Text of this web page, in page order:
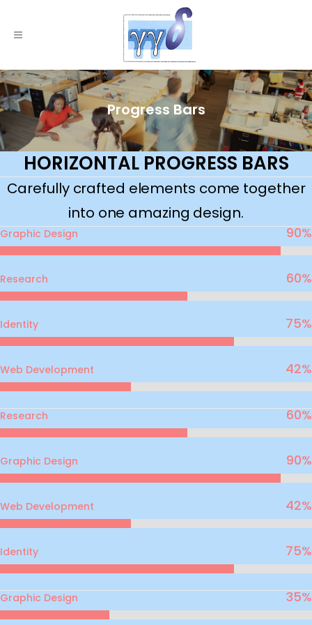
Progress Bars
HORIZONTAL PROGRESS BARS
Carefully crafted elements come together
into one amazing design.
Graphic Design 90%
Research 60%
Identity 75%
Web Development 42%
Research 60%
Graphic Design 90%
Web Development 42%
Identity 75%
Graphic Design 35%